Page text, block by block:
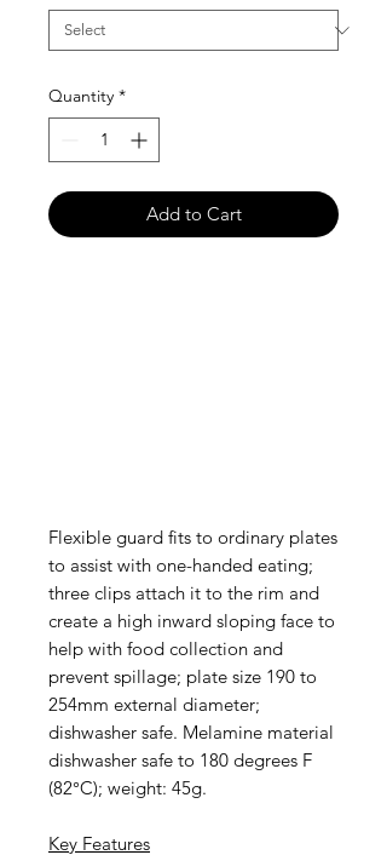
Quantity *
Add to Cart
Flexible guard fits to ordinary plates
to assist with one-handed eating;
three clips attach it to the rim and
create a high inward sloping face to
help with food collection and
prevent spillage; plate size 190 to
254mm external diameter;
dishwasher safe. Melamine material
dishwasher safe to 180 degrees F
(82°C); weight: 45g.
Key Features